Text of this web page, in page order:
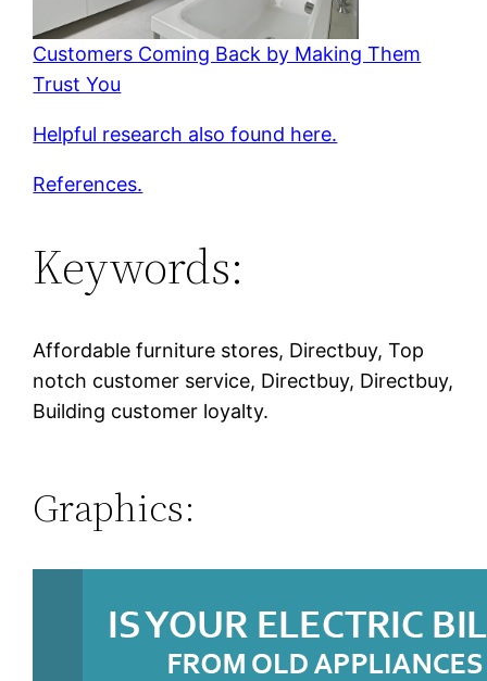
Customers Coming Back by Making Them
Trust You
Helpful research also found here.
References.
Keywords:
Affordable furniture stores, Directbuy, Top
notch customer service, Directbuy, Directbuy,
Building customer loyalty.
Graphics: